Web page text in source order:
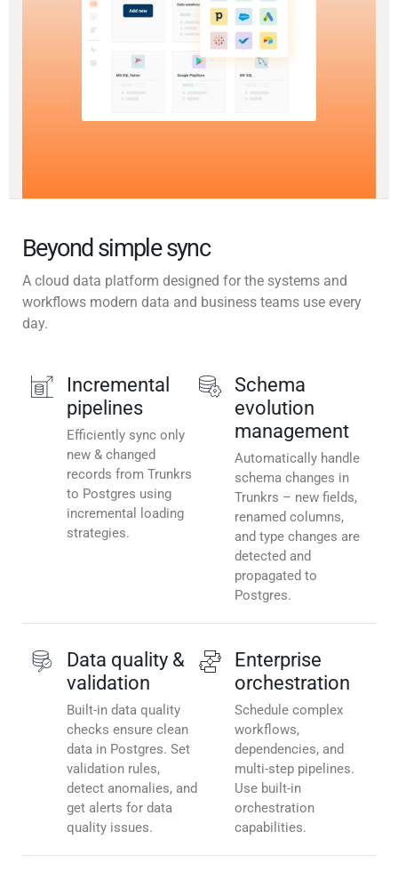
Beyond simple sync
A cloud data platform designed for the systems and
workflows modern data and business teams use every
day.
Incremental
pipelines
Efficiently sync only
new & changed
records from Trunkrs
to Postgres using
incremental loading
strategies.
Schema
evolution
management
Automatically handle
schema changes in
Trunkrs – new fields,
renamed columns,
and type changes are
detected and
propagated to
Postgres.
Data quality &
validation
Built-in data quality
checks ensure clean
data in Postgres. Set
validation rules,
detect anomalies, and
get alerts for data
quality issues.
Enterprise
orchestration
Schedule complex
workflows,
dependencies, and
multi-step pipelines.
Use built-in
orchestration
capabilities.